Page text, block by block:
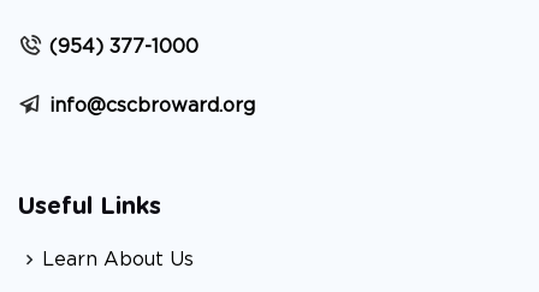
(954) 377-1000
info@cscbroward.org
Useful Links
Learn About Us